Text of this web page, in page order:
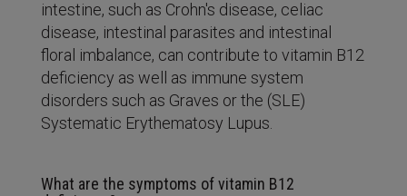
intestine, such as Crohn's disease, celiac
disease, intestinal parasites and intestinal
floral imbalance, can contribute to vitamin B12
deficiency as well as immune system
disorders such as Graves or the (SLE)
Systematic Erythematosy Lupus.
What are the symptoms of vitamin B12